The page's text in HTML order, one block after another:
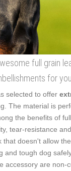
full grain
for
selected to offer
The material is
the benefits of
tear-resistance
that doesn't allow
and tough dog
accessory are non-